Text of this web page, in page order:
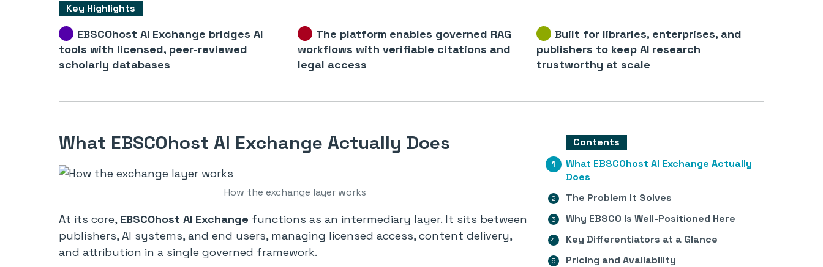
Key Highlights
EBSCOhost AI Exchange bridges AI
tools with licensed, peer-reviewed
scholarly databases
The platform enables governed RAG
workflows with verifiable citations and
legal access
Built for libraries, enterprises, and
publishers to keep AI research
trustworthy at scale
Contents
What EBSCOhost AI Exchange Actually
Does
The Problem It Solves
Why EBSCO Is Well-Positioned Here
Key Differentiators at a Glance
Pricing and Availability
What EBSCOhost AI Exchange Actually Does
How the exchange layer works
At its core, EBSCOhost AI Exchange functions as an intermediary layer. It sits between
publishers, AI systems, and end users, managing licensed access, content delivery,
and attribution in a single governed framework.